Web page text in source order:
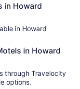
in Howard
in Howard
in Howard
through Travelocity
options.